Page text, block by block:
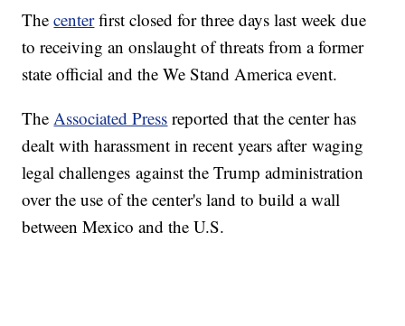
Thecenterfirst closed for three days last week due
to receiving an onslaught of threats from a former
state official and the We Stand America event.
TheAssociated Press reported that the center has
dealt with harassment in recent years after waging
legal challenges against the Trump administration
over the use of the center's land to build a wall
between Mexico and the U.S.